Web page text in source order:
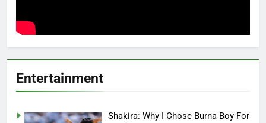
Entertainment
Shakira: Why I Chose Burna Boy For